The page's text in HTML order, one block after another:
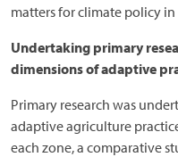
matters for climate policy
Undertaking primary
dimensions of adaptive
Primary research was
adaptive agriculture
each zone, a comparative